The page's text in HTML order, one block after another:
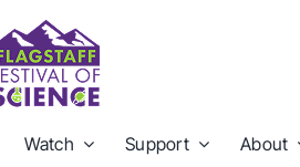
Watch Support About